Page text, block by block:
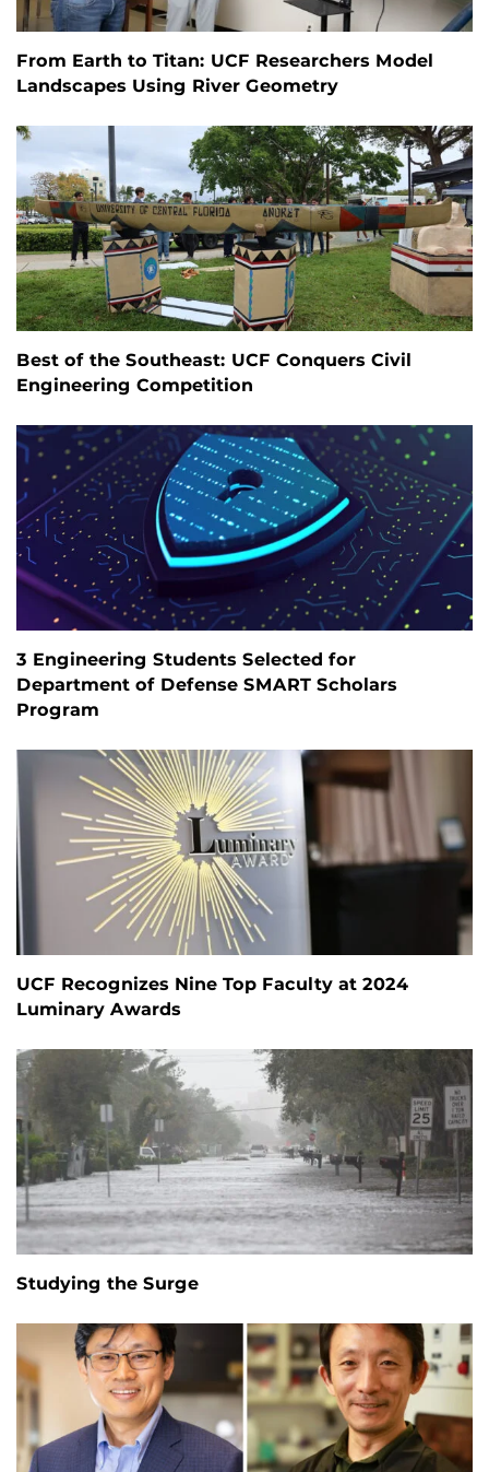
From Earth to Titan: UCF Researchers Model
Landscapes Using River Geometry
Best of the Southeast: UCF Conquers Civil
Engineering Competition
3 Engineering Students Selected for
Department of Defense SMART Scholars
Program
UCF Recognizes Nine Top Faculty at 2024
Luminary Awards
Studying the Surge